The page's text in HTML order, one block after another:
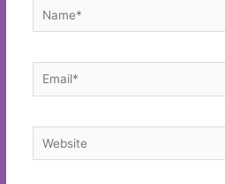
Name*
Email*
Website